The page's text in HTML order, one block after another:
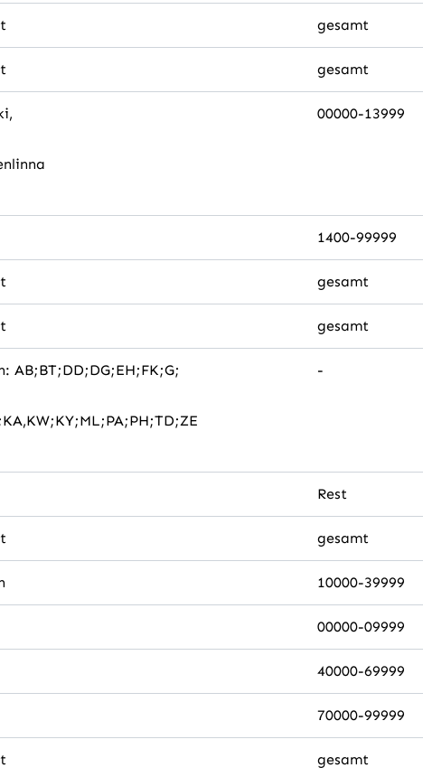
gesamt
gesamt
00000-13999
1400-99999
gesamt
gesamt
AB;BT;DD;DG;EH;FK;G; -
Rest
gesamt
10000-39999
00000-09999
40000-69999
70000-99999
gesamt